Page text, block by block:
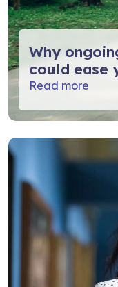
Why
could ease
Read more